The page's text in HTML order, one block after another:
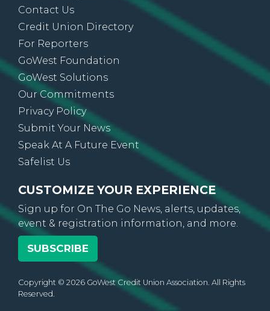
Contact Us
Credit Union Directory
For Reporters
GoWest Foundation
GoWest Solutions
Our Commitments
Privacy Policy
Submit Your News
Speak At A Future Event
Safelist Us
CUSTOMIZE YOUR EXPERIENCE
Sign up for On The Go News, alerts, updates,
event & registration information, and more.
SUBSCRIBE
Copyright © 2026 GoWest Credit Union Association. All Rights
Reserved.